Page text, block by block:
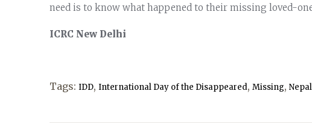
need is to know what happened to their missing loved-
ICRC New Delhi
Tags: IDD, International Day of the Disappeared, Missing,